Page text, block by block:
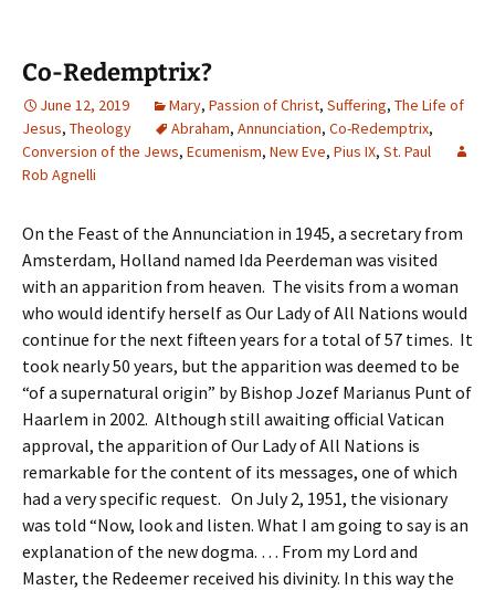
Co-Redemptrix?
June 12, 2019 Mary, Passion of Christ, Suffering, The Life of
Jesus, Theology Abraham, Annunciation, Co-Redemptrix,
Conversion of the Jews, Ecumenism, New Eve, Pius IX, St. Paul
Rob Agnelli
On the Feast of the Annunciation in 1945, a secretary from
Amsterdam, Holland named Ida Peerdeman was visited
with an apparition from heaven. The visits from a woman
who would identify herself as Our Lady of All Nations would
continue for the next fifteen years for a total of 57 times. It
took nearly 50 years, but the apparition was deemed to be
“of a supernatural origin” by Bishop Jozef Marianus Punt of
Haarlem in 2002. Although still awaiting official Vatican
approval, the apparition of Our Lady of All Nations is
remarkable for the content of its messages, one of which
had a very specific request. On July 2, 1951, the visionary
was told “Now, look and listen. What I am going to say is an
explanation of the new dogma. … From my Lord and
Master, the Redeemer received his divinity. In this way the